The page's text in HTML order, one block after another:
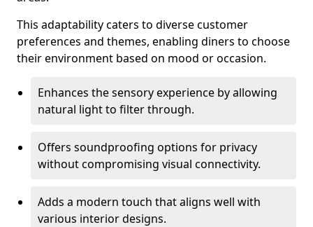
This adaptability caters to diverse customer
preferences and themes, enabling diners to choose
their environment based on mood or occasion.
Enhances the sensory experience by allowing
natural light to filter through.
Offers soundproofing options for privacy
without compromising visual connectivity.
Adds a modern touch that aligns well with
various interior designs.